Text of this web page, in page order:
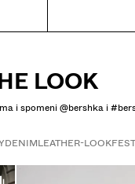
LOOK
i spomeni @bershka i
DENIMLEATHER-LOOK